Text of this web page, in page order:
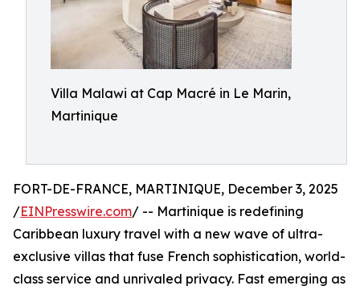
Villa Malawi at Cap Macré in Le Marin,
Martinique
FORT-DE-FRANCE, MARTINIQUE, December 3, 2025
/EINPresswire.com/ -- Martinique is redefining
Caribbean luxury travel with a new wave of ultra-
exclusive villas that fuse French sophistication, world-
class service and unrivaled privacy. Fast emerging as